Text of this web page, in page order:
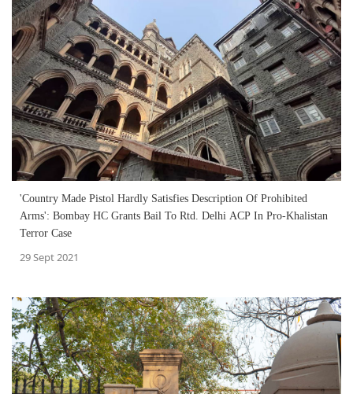
'Country Made Pistol Hardly Satisfies Description Of Prohibited
Arms': Bombay HC Grants Bail To Rtd. Delhi ACP In Pro-Khalistan
Terror Case
29 Sept 2021